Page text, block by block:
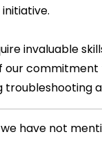
invaluable
our
troubleshooting
have not